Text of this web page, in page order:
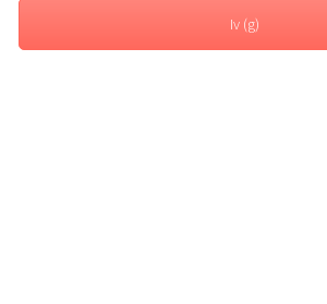
Iv (g)